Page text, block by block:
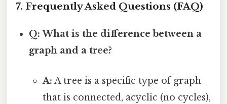
7. Frequently Asked Questions (FAQ)
Q: What is the difference between a
graph and a tree?
A: A tree is a specific type of graph
that is connected, acyclic (no cycles),